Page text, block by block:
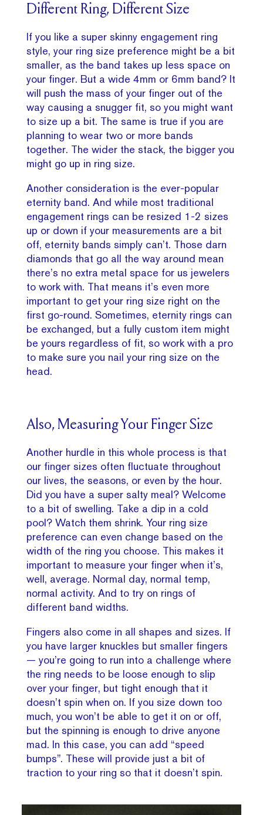
Different Ring, Different Size
If you like a super skinny engagement ring
style, your ring size preference might be a bit
smaller, as the band takes up less space on
your finger. But a wide 4mm or 6mm band? It
will push the mass of your finger out of the
way causing a snugger fit, so you might want
to size up a bit. The same is true if you are
planning to wear two or more bands
together. The wider the stack, the bigger you
might go up in ring size.
Another consideration is the ever-popular
eternity band. And while most traditional
engagement rings can be resized 1-2 sizes
up or down if your measurements are a bit
off, eternity bands simply can’t. Those darn
diamonds that go all the way around mean
there’s no extra metal space for us jewelers
to work with. That means it’s even more
important to get your ring size right on the
first go-round. Sometimes, eternity rings can
be exchanged, but a fully custom item might
be yours regardless of fit, so work with a pro
to make sure you nail your ring size on the
head.
Also, Measuring Your Finger Size
Another hurdle in this whole process is that
our finger sizes often fluctuate throughout
our lives, the seasons, or even by the hour.
Did you have a super salty meal? Welcome
to a bit of swelling. Take a dip in a cold
pool? Watch them shrink. Your ring size
preference can even change based on the
width of the ring you choose. This makes it
important to measure your finger when it’s,
well, average. Normal day, normal temp,
normal activity. And to try on rings of
different band widths.
Fingers also come in all shapes and sizes. If
you have larger knuckles but smaller fingers
— you’re going to run into a challenge where
the ring needs to be loose enough to slip
over your finger, but tight enough that it
doesn’t spin when on. If you size down too
much, you won’t be able to get it on or off,
but the spinning is enough to drive anyone
mad. In this case, you can add “speed
bumps”. These will provide just a bit of
traction to your ring so that it doesn’t spin.